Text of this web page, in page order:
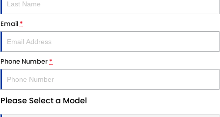
Email*
Phone Number*
Please Select a Model